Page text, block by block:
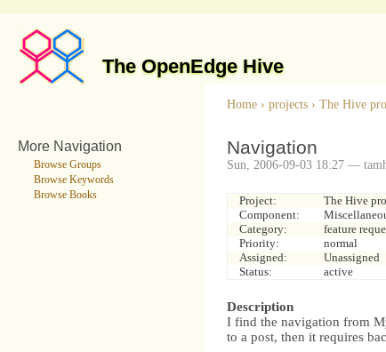
The OpenEdge Hive
More Navigation
Browse Groups
Browse Keywords
Browse Books
Home › projects › The Hive
Navigation
Sun, 2006-09-03 18:27 —
Project:
The Hive
Component:
Category:
feature
Priority:
normal
Assigned:
Unassigned
Status:
active
Description
I find the navigation from
to a post, then it requires